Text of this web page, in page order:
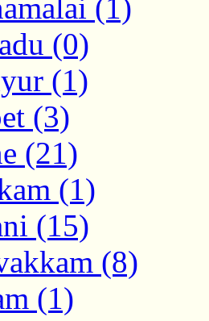
(1)
(0)
(1)
(3)
(21)
(1)
(15)
(8)
(1)